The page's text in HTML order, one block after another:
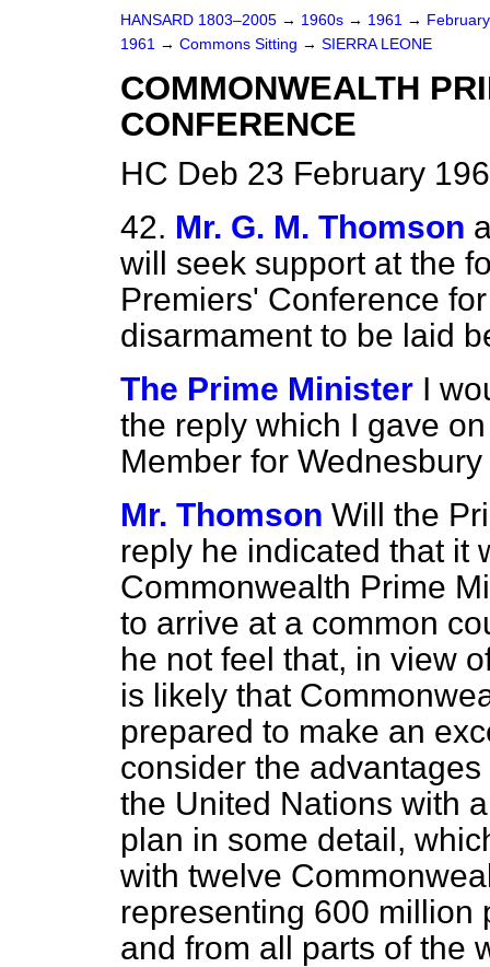
HANSARD 1803–2005 → 1960s → 1961 →
1961 → Commons Sitting → SIERRA LEONE
COMMONWEALTH
CONFERENCE
HC Deb 23 February
42. Mr. G. M. Thomson
will seek support at the
Premiers' Conference
disarmament to be laid
The Prime Minister I
the reply which I gave
Member for
Mr. Thomson Will the
reply he indicated that it
Commonwealth Prime
to arrive at a common
he not feel that, in view
is likely that
prepared to make an
consider the
the United Nations with
plan in some detail,
with twelve
representing 600 million
and from all parts of the